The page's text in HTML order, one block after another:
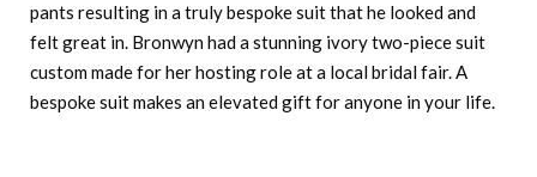
pants resulting in a truly bespoke suit that he looked and
felt great in. Bronwyn had a stunning ivory two-piece suit
custom made for her hosting role at a local bridal fair. A
bespoke suit makes an elevated gift for anyone in your life.